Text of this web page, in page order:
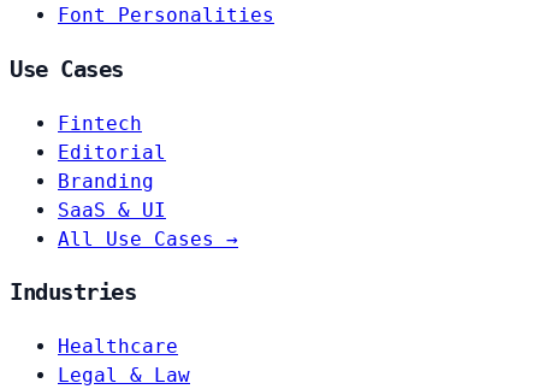
Font Personalities
Use Cases
Fintech
Editorial
Branding
SaaS & UI
All Use Cases →
Industries
Healthcare
Legal & Law